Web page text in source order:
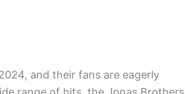
and their fans are eagerly